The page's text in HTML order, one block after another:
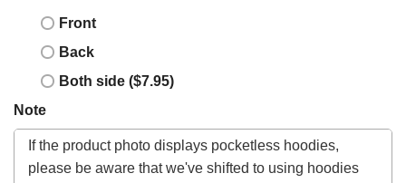
Front
Back
Both side ($7.95)
Note